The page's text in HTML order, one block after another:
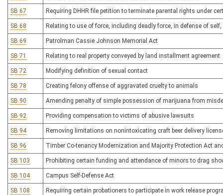
SB 67 Requiring DHHR file petition to terminate parental rights under
SB 68 Relating to use of force, including deadly force, in defense of
SB 69 Patrolman Cassie Johnson Memorial Act
SB 71 Relating to real property conveyed by land installment agreement
SB 72 Modifying definition of sexual contact
SB 78 Creating felony offense of aggravated cruelty to animals
SB 90 Amending penalty of simple possession of marijuana from
SB 92 Providing compensation to victims of abusive lawsuits
SB 94 Removing limitations on nonintoxicating craft beer delivery
SB 96 Timber Co-tenancy Modernization and Majority Protection Act
SB 103 Prohibiting certain funding and attendance of minors to drag
SB 104 Campus Self-Defense Act
SB 108 Requiring certain probationers to participate in work release